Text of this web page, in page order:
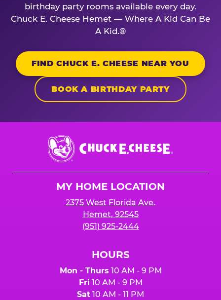
birthday party rooms available every day.
Chuck E. Cheese Hemet — Where A Kid Can Be
A Kid.®
FIND CHUCK E. CHEESE NEAR YOU
BOOK A BIRTHDAY PARTY
Chuck
E.
Cheese
MY HOME LOCATION
2375 West Florida Ave.
Hemet, 92545
(951) 925-2444
HOURS
Mon - Thurs 10 AM - 9 PM
Fri 10 AM - 9 PM
Sat 10 AM - 11 PM